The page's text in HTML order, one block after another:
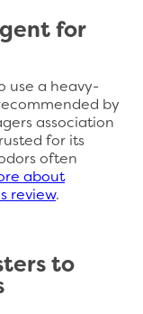
for
use a heavy-
by
association
for its
often
about
review.
to